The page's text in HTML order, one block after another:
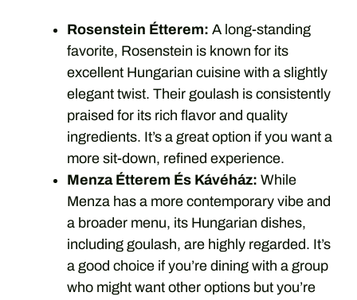
Rosenstein Étterem: A long-standing
favorite, Rosenstein is known for its
excellent Hungarian cuisine with a slightly
elegant twist. Their goulash is consistently
praised for its rich flavor and quality
ingredients. It’s a great option if you want a
more sit-down, refined experience.
Menza Étterem És Kávéház: While
Menza has a more contemporary vibe and
a broader menu, its Hungarian dishes,
including goulash, are highly regarded. It’s
a good choice if you’re dining with a group
who might want other options but you’re